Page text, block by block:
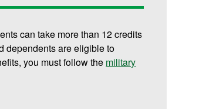
can take more than 12 credits
dependents are eligible to
you must follow the military